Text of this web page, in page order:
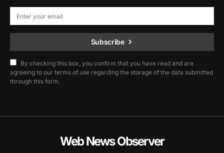
Subscribe
By checking this box, you confirm that you have read and are
agreeing to our terms of use regarding the storage of the data submitted
through this form.
Web News Observer